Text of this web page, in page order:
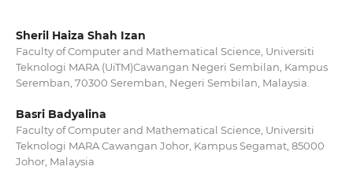
Sheril Haiza Shah Izan
Faculty of Computer and Mathematical Science, Universiti
Teknologi MARA (UiTM)Cawangan Negeri Sembilan, Kampus
Seremban, 70300 Seremban, Negeri Sembilan, Malaysia.
Basri Badyalina
Faculty of Computer and Mathematical Science, Universiti
Teknologi MARA Cawangan Johor, Kampus Segamat, 85000
Johor, Malaysia